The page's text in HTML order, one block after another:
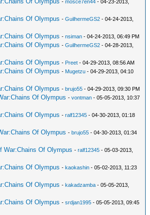
-mosce7en44 - 04-23-2013,
Of Olympus -GuilhermeGS2 - 04-24-2013,
Of Olympus -nsiman - 04-24-2013, 06:49 PM
Of Olympus -GuilhermeGS2 - 04-28-2013,
Of Olympus - Preet - 04-29-2013, 08:56 AM
Of Olympus - Mugetzu - 04-29-2013, 04:10
Of Olympus -brujo55 - 04-29-2013, 09:30 PM
Of Olympus -vontman - 05-05-2013, 10:37
Of Olympus -ralf12345 - 04-30-2013, 01:18
Of Olympus -brujo55 - 04-30-2013, 01:34
War:Chains Of Olympus -ralf12345 - 05-03-2013,
Of Olympus -kaokashin - 05-02-2013, 11:23
Of Olympus -kakadzamba - 05-05-2013,
Of Olympus -srdjan1995 - 05-05-2013, 09:45